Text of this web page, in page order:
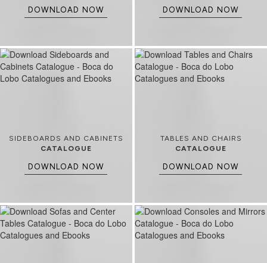
DOWNLOAD NOW DOWNLOAD NOW
SIDEBOARDS AND CABINETS
CATALOGUE
DOWNLOAD NOW
TABLES AND CHAIRS
CATALOGUE
DOWNLOAD NOW